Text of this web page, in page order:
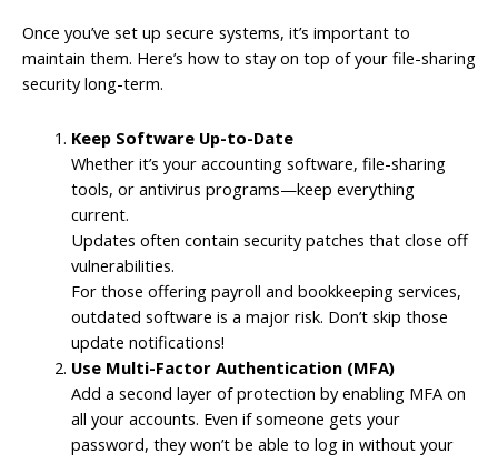
Once you’ve set up secure systems, it’s important to
maintain them. Here’s how to stay on top of your file-sharing
security long-term.
Keep Software Up-to-Date
Whether it’s your accounting software, file-sharing
tools, or antivirus programs—keep everything
current.
Updates often contain security patches that close off
vulnerabilities.
For those offering payroll and bookkeeping services,
outdated software is a major risk. Don’t skip those
update notifications!
Use Multi-Factor Authentication (MFA)
Add a second layer of protection by enabling MFA on
all your accounts. Even if someone gets your
password, they won’t be able to log in without your